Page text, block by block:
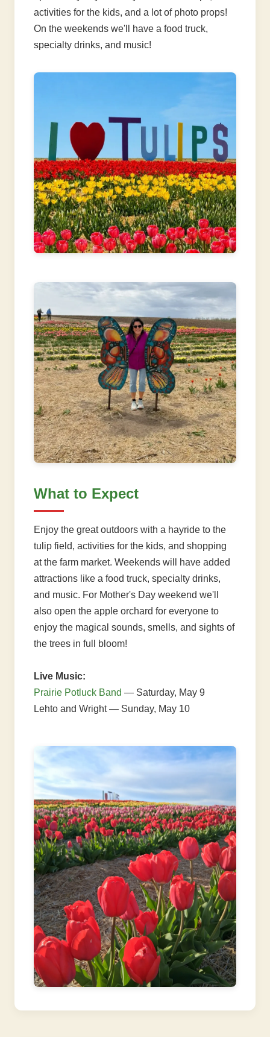
activities for the kids, and a lot of photo props!
On the weekends we'll have a food truck,
specialty drinks, and music!
What to Expect
Enjoy the great outdoors with a hayride to the
tulip field, activities for the kids, and shopping
at the farm market. Weekends will have added
attractions like a food truck, specialty drinks,
and music. For Mother's Day weekend we'll
also open the apple orchard for everyone to
enjoy the magical sounds, smells, and sights of
the trees in full bloom!
Live Music:
Prairie Potluck Band — Saturday, May 9
Lehto and Wright — Sunday, May 10